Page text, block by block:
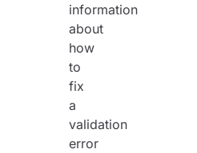
information
about
how
to
fix
a
validation
error